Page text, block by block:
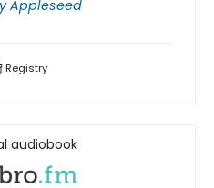
Appleseed
Registry
audiobook